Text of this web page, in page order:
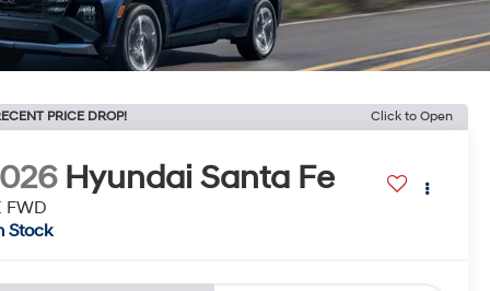
PRICE DROP! Click to Open
Hyundai Santa Fe
FWD
Stock